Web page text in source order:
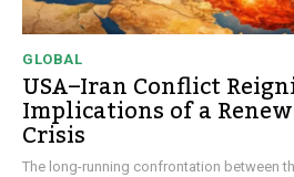
GLOBAL
USA–Iran Conflict
Implications of a
Crisis
The long-running confrontation between